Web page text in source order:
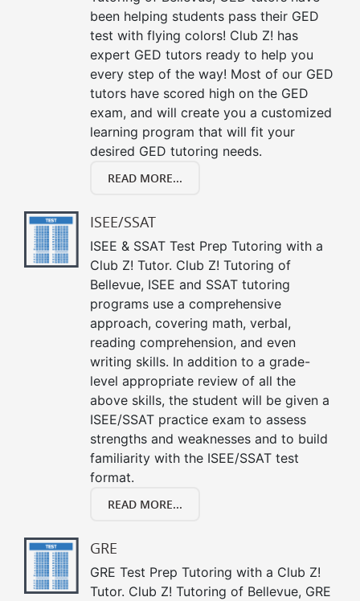
been helping students pass their GED
test with flying colors! Club Z! has
expert GED tutors ready to help you
every step of the way! Most of our GED
tutors have scored high on the GED
exam, and will create you a customized
learning program that will fit your
desired GED tutoring needs.
READ MORE...
ISEE/SSAT
ISEE & SSAT Test Prep Tutoring with a
Club Z! Tutor. Club Z! Tutoring of
Bellevue, ISEE and SSAT tutoring
programs use a comprehensive
approach, covering math, verbal,
reading comprehension, and even
writing skills. In addition to a grade-
level appropriate review of all the
above skills, the student will be given a
ISEE/SSAT practice exam to assess
strengths and weaknesses and to build
familiarity with the ISEE/SSAT test
format.
READ MORE...
GRE
GRE Test Prep Tutoring with a Club Z!
Tutor. Club Z! Tutoring of Bellevue, GRE